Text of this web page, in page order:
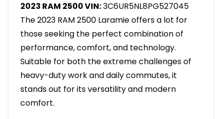
2023 RAM 2500 VIN:3C6UR5NL8PG527045
The 2023 RAM 2500 Laramie offers a lot for
those seeking the perfect combination of
performance, comfort, and technology.
Suitable for both the extreme challenges of
heavy-duty work and daily commutes, it
stands out for its versatility and modern
comfort.